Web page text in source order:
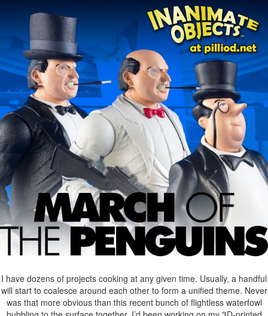
I have dozens of projects cooking at any given time. Usually, a handful
will start to coalesce around each other to form a unified theme. Never
was that more obvious than this recent bunch of flightless waterfowl